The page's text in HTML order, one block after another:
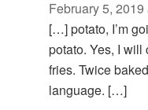
February 5,
[…] potato, I’m
potato. Yes, I
fries. Twice
language. […]